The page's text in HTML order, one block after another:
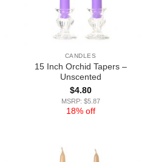
CANDLES
15 Inch Orchid Tapers –
Unscented
$4.80
MSRP: $5.87
18% off